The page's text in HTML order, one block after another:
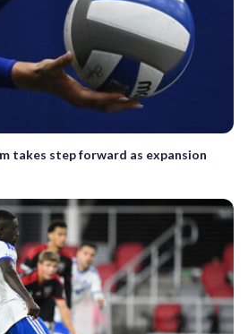
takes step forward as expansion